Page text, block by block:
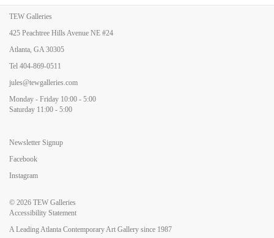
TEW Galleries
425 Peachtree Hills Avenue NE #24
Atlanta, GA 30305
Tel 404-869-0511
jules@tewgalleries.com
Monday - Friday 10:00 - 5:00
Saturday 11:00 - 5:00
Newsletter Signup
Facebook
Instagram
© 2026 TEW Galleries
Accessibility Statement
A Leading Atlanta Contemporary Art Gallery since 1987